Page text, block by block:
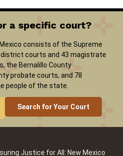
a specific court?
consists of the Supreme
district courts and 43 magistrate
the Bernalillo County
probate courts, and 78
people of the state.
Search for Your Court
Justice for All: New Mexico